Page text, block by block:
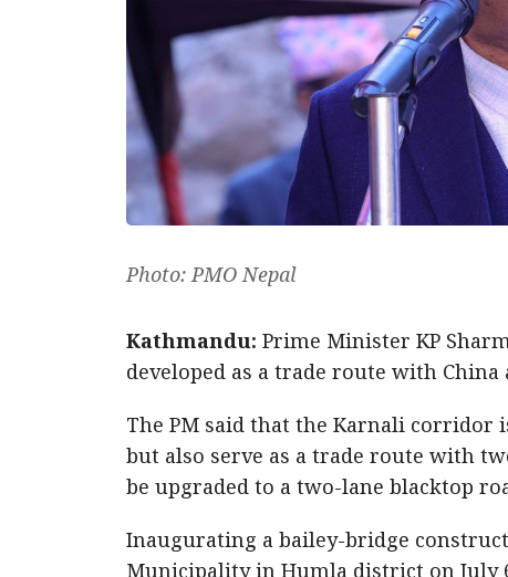
Photo: PMO Nepal
Kathmandu: Prime Minister KP
developed as a trade route with China
The PM said that the Karnali
but also serve as a trade route with
be upgraded to a two-lane blacktop
Inaugurating a bailey-bridge
Municipality in Humla district on July